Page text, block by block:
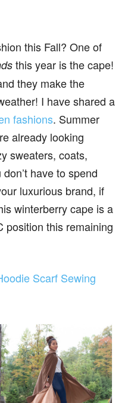
this Fall? One of
this year is the cape!
they make the
I have shared a
fashions. Summer
already looking
sweaters, coats,
have to spend
luxurious brand, if
winterberry cape is a
position this remaining
Scarf Sewing